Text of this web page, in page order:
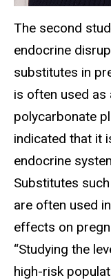
The second
endocrine
substitutes in
is often used as
polycarbonate
indicated that it
endocrine
Substitutes
are often used
effects on
“Studying the
high-risk